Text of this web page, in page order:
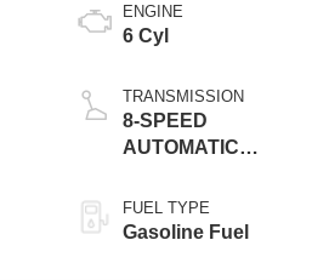
ENGINE
6 Cyl
TRANSMISSION
8-SPEED
AUTOMATIC
FUEL TYPE
Gasoline Fuel